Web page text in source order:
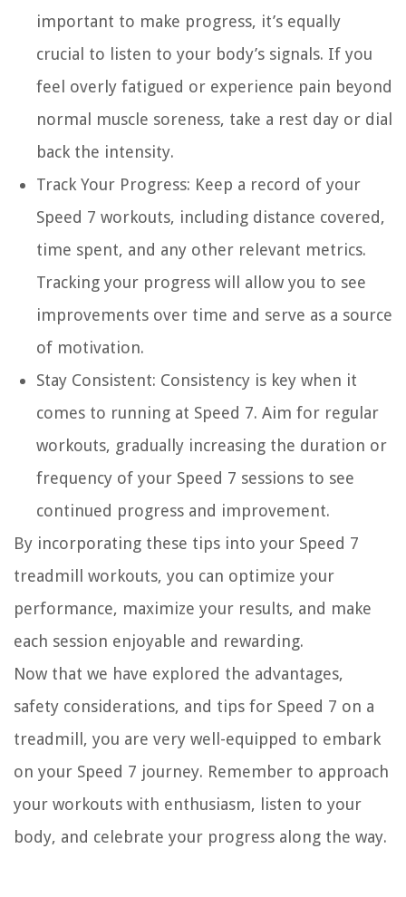
important to make progress, it’s equally
crucial to listen to your body’s signals. If you
feel overly fatigued or experience pain beyond
normal muscle soreness, take a rest day or dial
back the intensity.
Track Your Progress: Keep a record of your
Speed 7 workouts, including distance covered,
time spent, and any other relevant metrics.
Tracking your progress will allow you to see
improvements over time and serve as a source
of motivation.
Stay Consistent: Consistency is key when it
comes to running at Speed 7. Aim for regular
workouts, gradually increasing the duration or
frequency of your Speed 7 sessions to see
continued progress and improvement.
By incorporating these tips into your Speed 7
treadmill workouts, you can optimize your
performance, maximize your results, and make
each session enjoyable and rewarding.
Now that we have explored the advantages,
safety considerations, and tips for Speed 7 on a
treadmill, you are very well-equipped to embark
on your Speed 7 journey. Remember to approach
your workouts with enthusiasm, listen to your
body, and celebrate your progress along the way.